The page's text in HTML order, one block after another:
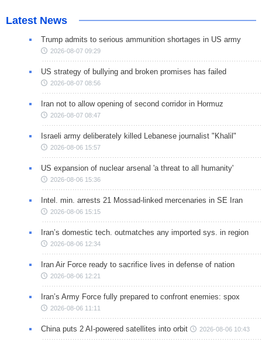
Latest News
Trump admits to serious ammunition shortages in US army
2026-08-07 09:29
US strategy of bullying and broken promises has failed
2026-08-07 08:56
Iran not to allow opening of second corridor in Hormuz
2026-08-07 08:47
Israeli army deliberately killed Lebanese journalist "Khalil"
2026-08-06 15:57
US expansion of nuclear arsenal 'a threat to all humanity'
2026-08-06 15:36
Intel. min. arrests 21 Mossad-linked mercenaries in SE Iran
2026-08-06 15:15
Iran’s domestic tech. outmatches any imported sys. in region
2026-08-06 12:34
Iran Air Force ready to sacrifice lives in defense of nation
2026-08-06 12:21
Iran’s Army Force fully prepared to confront enemies: spox
2026-08-06 11:11
China puts 2 AI-powered satellites into orbit 2026-08-06 10:43